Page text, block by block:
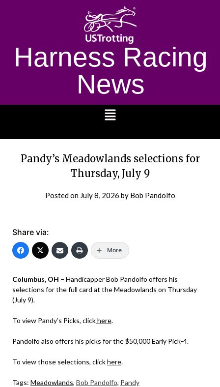
Harness Racing
News
Pandy’s Meadowlands selections for
Thursday, July 9
Posted on July 8, 2026 by Bob Pandolfo
Share via:
More
Columbus, OH – Handicapper Bob Pandolfo offers his
selections for the full card at the Meadowlands on Thursday
(July 9).
To view Pandy’s Picks, clickhere.
Pandolfo also offers his picks for the $50,000 Early Pick-4.
To view those selections, clickhere.
Tags: Meadowlands, Bob Pandolfo, Pandy